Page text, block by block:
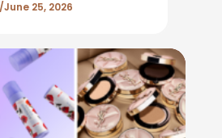
June 25, 2026